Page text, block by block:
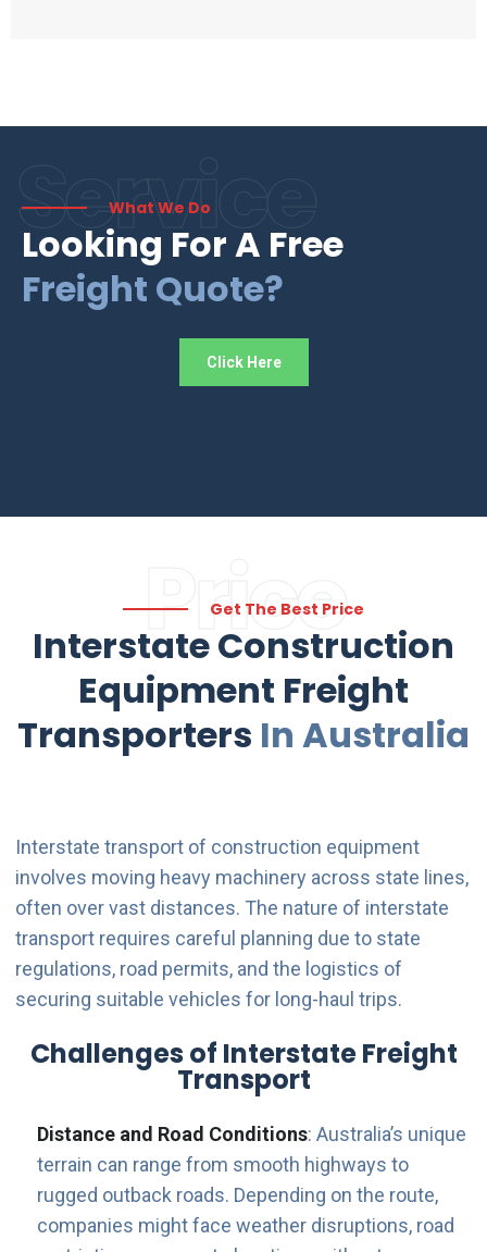
Service
What We Do
Looking For A Free
Freight Quote?
Click Here
Price
Get The Best Price
Interstate Construction
Equipment Freight
Transporters In Australia
Interstate transport of construction equipment
involves moving heavy machinery across state lines,
often over vast distances. The nature of interstate
transport requires careful planning due to state
regulations, road permits, and the logistics of
securing suitable vehicles for long-haul trips.
Challenges of Interstate Freight
Transport
Distance and Road Conditions: Australia’s unique
terrain can range from smooth highways to
rugged outback roads. Depending on the route,
companies might face weather disruptions, road